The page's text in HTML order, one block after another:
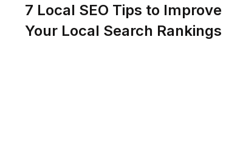
7 Local SEO Tips to Improve
Your Local Search Rankings